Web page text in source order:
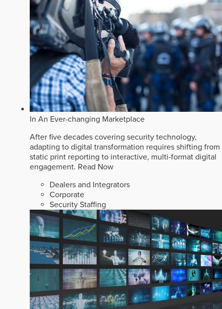
In An Ever-changing Marketplace
After five decades covering security technology,
adapting to digital transformation requires shifting from
static print reporting to interactive, multi-format digital
engagement. Read Now
Dealers and Integrators
Corporate
Security Staffing